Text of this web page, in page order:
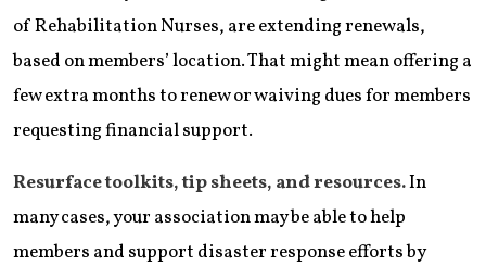
of Rehabilitation Nurses, are extending renewals,
based on members’ location. That might mean offering a
few extra months to renew or waiving dues for members
requesting financial support.
Resurface toolkits, tip sheets, and resources.In
many cases, your association may be able to help
members and support disaster response efforts by